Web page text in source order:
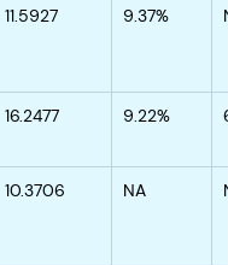
11.5927 9.37%
16.2477 9.22%
10.3706 NA